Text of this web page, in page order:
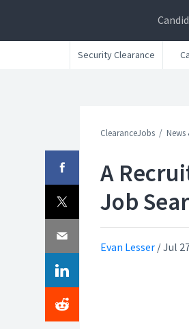
Security Clearance
ClearanceJobs News
A
Job
Evan Lesser /Jul